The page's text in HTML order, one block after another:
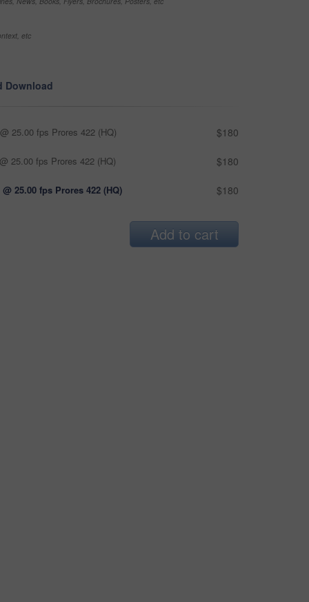
etc
Download
25.00 fps Prores 422 (HQ) $180
25.00 fps Prores 422 (HQ) $180
@ 25.00 fps Prores 422 (HQ) $180
Add to cart